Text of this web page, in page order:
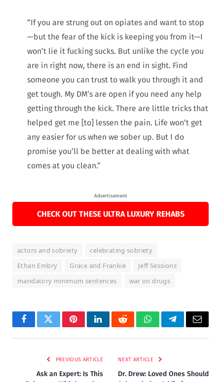
“If you are strung out on opiates and want to stop
—but the fear of the kick is keeping you from it—I
won’t lie it fucking sucks. But unlike the cycle you
are in right now, there is an end in sight. Find
someone you can trust to walk you through it and
get tough. My DM’s are open if you need any help
getting through the kick. There are little tricks that
helped get me [to] lessen the pain. Life won’t get
any easier for us when we sober up. But I do
promise you’ll be better at dealing with what
comes at you clean.”
Advertisement
CHECK OUT THESE ULTRA LUXURY REHABS
actors and sobriety
celebrating sobriety
Ethan Embry
Grace and Frankie
Jeff Sessions
mandatory minimum sentences
war on drugs
FacebookTwitterPinterestLinkedInRedditWhatsAppTelegramEmail
PREVIOUS ARTICLE
Ask an Expert: Is This
NEXT ARTICLE
Dr. Drew: Loved Ones Should